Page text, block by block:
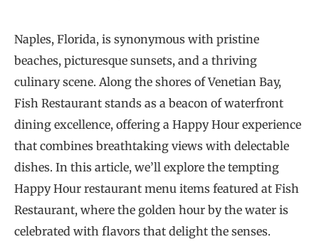
Naples, Florida, is synonymous with pristine
beaches, picturesque sunsets, and a thriving
culinary scene. Along the shores of Venetian Bay,
Fish Restaurant stands as a beacon of waterfront
dining excellence, offering a Happy Hour experience
that combines breathtaking views with delectable
dishes. In this article, we’ll explore the tempting
Happy Hour restaurant menu items featured at Fish
Restaurant, where the golden hour by the water is
celebrated with flavors that delight the senses.